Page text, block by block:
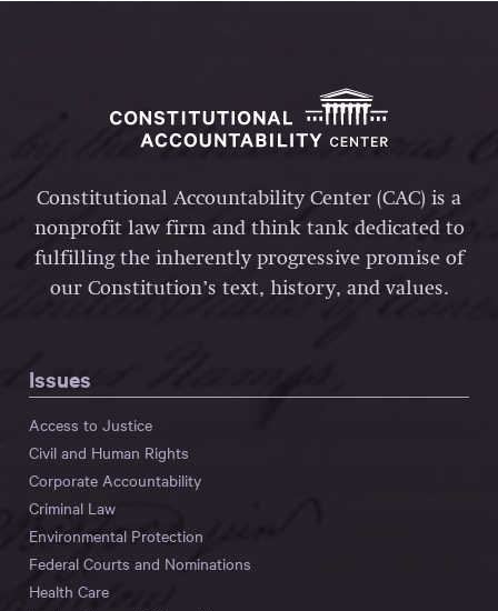
Constitutional Accountability Center (CAC) is a
nonprofit law firm and think tank dedicated to
fulfilling the inherently progressive promise of
our Constitution’s text, history, and values.
Issues
Access to Justice
Civil and Human Rights
Corporate Accountability
Criminal Law
Environmental Protection
Federal Courts and Nominations
Health Care